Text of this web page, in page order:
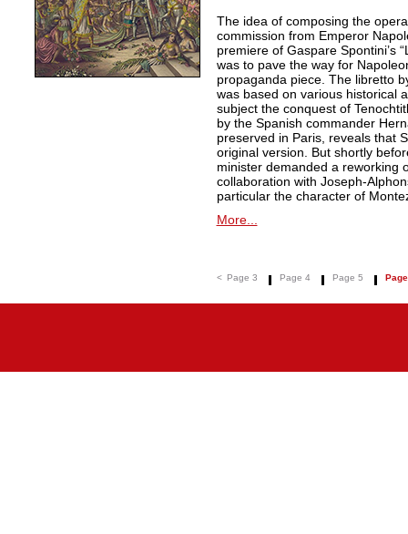
The idea of composing the
commission from Emperor
premiere of Gaspare Spontini’s
was to pave the way for
propaganda piece. The libretto
was based on various historical
subject the conquest of
by the Spanish commander
preserved in Paris, reveals that
original version. But shortly
minister demanded a reworking
collaboration with Joseph-
particular the character of
More...
< Page 3 Page 4 Page 5